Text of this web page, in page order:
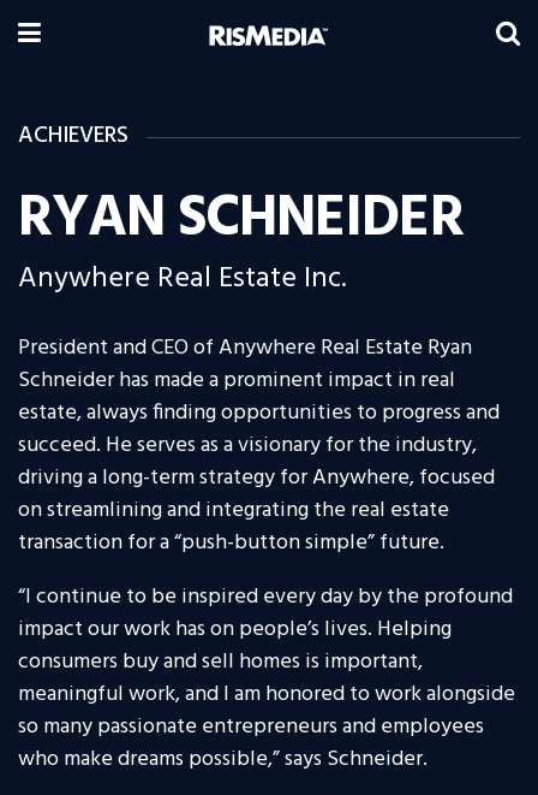
ACHIEVERS
RYAN SCHNEIDER
Anywhere Real Estate Inc.
President and CEO of Anywhere Real Estate Ryan
Schneider has made a prominent impact in real
estate, always finding opportunities to progress and
succeed. He serves as a visionary for the industry,
driving a long-term strategy for Anywhere, focused
on streamlining and integrating the real estate
transaction for a “push-button simple” future.
“I continue to be inspired every day by the profound
impact our work has on people’s lives. Helping
consumers buy and sell homes is important,
meaningful work, and I am honored to work alongside
so many passionate entrepreneurs and employees
who make dreams possible,” says Schneider.